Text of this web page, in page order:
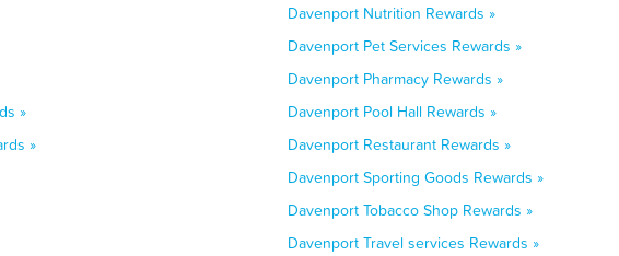
Davenport Nutrition Rewards »
Davenport Pet Services Rewards »
Davenport Pharmacy Rewards »
»
Davenport Pool Hall Rewards »
»
Davenport Restaurant Rewards »
Davenport Sporting Goods Rewards »
Davenport Tobacco Shop Rewards »
Davenport Travel services Rewards »